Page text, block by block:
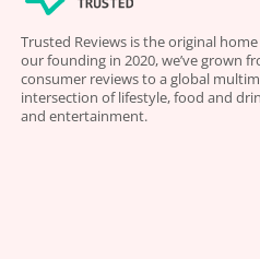
Trusted Reviews is the original
our founding in 2020, we’ve grown
consumer reviews to a global
intersection of lifestyle, food and
and entertainment.